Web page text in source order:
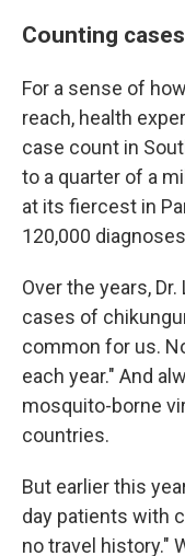
Counting cases
For a sense of
reach, health
case count in
to a quarter of a
at its fiercest in
120,000
Over the years,
cases of
common for us.
each year." And
mosquito-borne
countries.
But earlier this
day patients with
no travel history."